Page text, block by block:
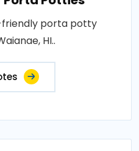
porta potty
HI..